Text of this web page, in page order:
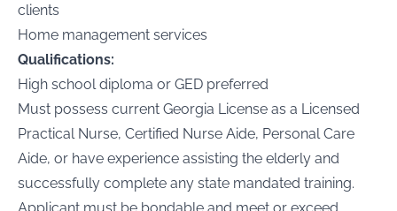
clients
Home management services
Qualifications:
High school diploma or GED preferred
Must possess current Georgia License as a Licensed
Practical Nurse, Certified Nurse Aide, Personal Care
Aide, or have experience assisting the elderly and
successfully complete any state mandated training.